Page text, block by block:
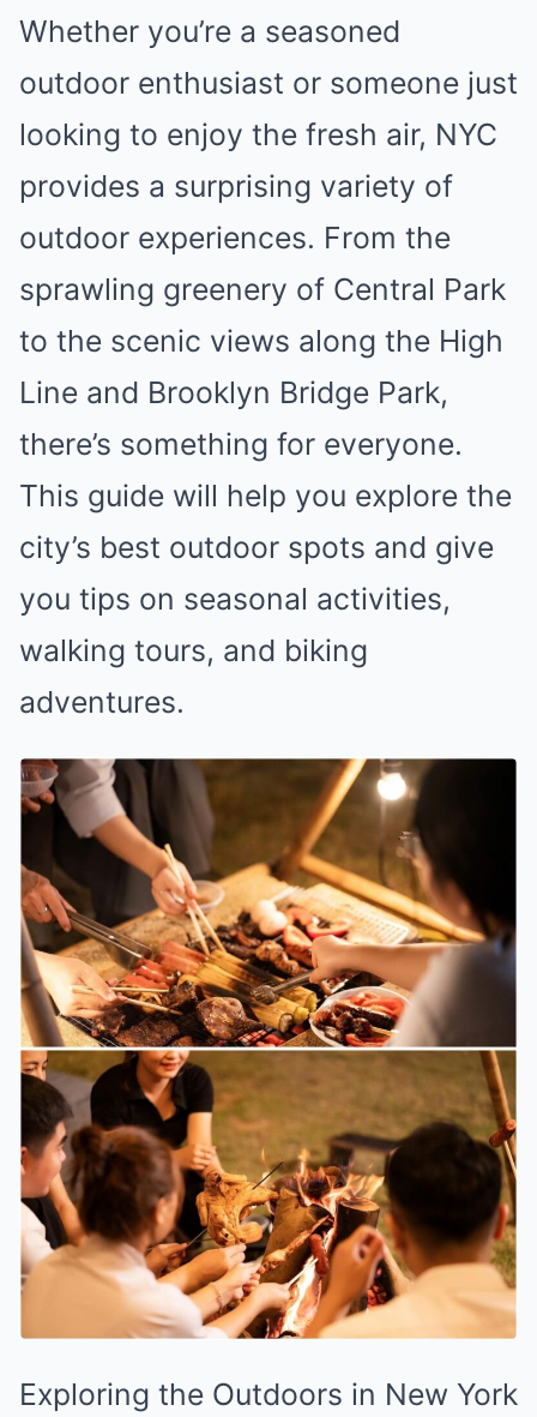
Whether you’re a seasoned
outdoor enthusiast or someone just
looking to enjoy the fresh air, NYC
provides a surprising variety of
outdoor experiences. From the
sprawling greenery of Central Park
to the scenic views along the High
Line and Brooklyn Bridge Park,
there’s something for everyone.
This guide will help you explore the
city’s best outdoor spots and give
you tips on seasonal activities,
walking tours, and biking
adventures.
Exploring the Outdoors in New York